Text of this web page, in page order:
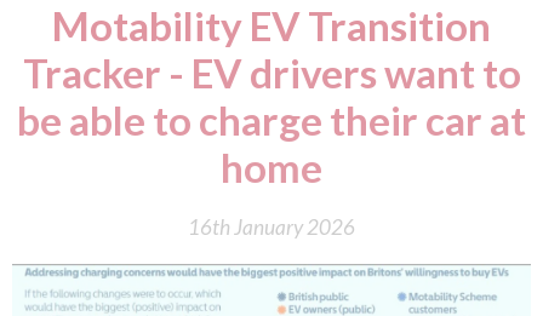
Motability EV Transition
Tracker - EV drivers want to
be able to charge their car at
home
16th January 2026